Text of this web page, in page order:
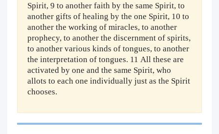
Spirit, 9 to another faith by the same Spirit, to
another gifts of healing by the one Spirit, 10 to
another the working of miracles, to another
prophecy, to another the discernment of spirits,
to another various kinds of tongues, to another
the interpretation of tongues. 11 All these are
activated by one and the same Spirit, who
allots to each one individually just as the Spirit
chooses.